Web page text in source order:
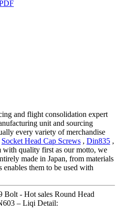
and flight consolidation expert
unit and sourcing
every variety of merchandise
Socket Head Cap Screws , Din835 ,
with quality first as our motto, we
made in Japan, from materials
them to be used with
Bolt - Hot sales Round Head
– Liqi Detail: